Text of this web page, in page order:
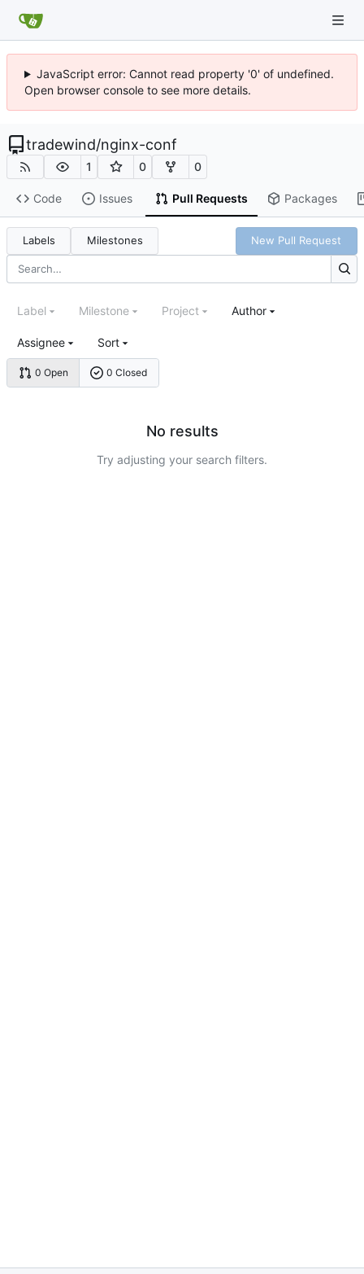
JavaScript error: Cannot read property '0' of undefined.
Open browser console to see more details.
tradewind/nginx-conf
1 0 0
Code Issues Pull Requests Packages
Labels Milestones New Pull Request
0 Open 0 Closed
Label Milestone Project Author
Assignee Sort
No results
Try adjusting your search filters.